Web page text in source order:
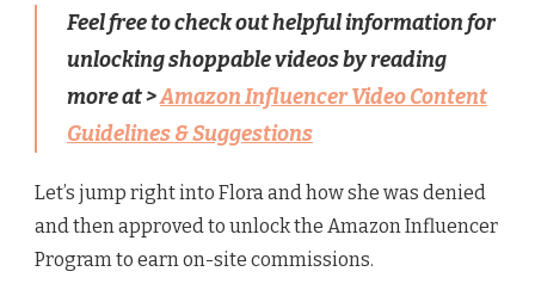
Feel free to check out helpful information for
unlocking shoppable videos by reading
more at >Amazon Influencer Video Content
Guidelines & Suggestions
Let’s jump right into Flora and how she was denied
and then approved to unlock the Amazon Influencer
Program to earn on-site commissions.